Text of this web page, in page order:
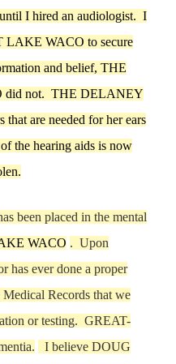
untilI hired an audiologist.I
LAKE WACOto secure
and belief,THE
did not. THE DELANEY
that are needed for her ears
the hearing aids is now
been placed in the mental
WACO . Upon
has everdonea proper
Medical Records that we
or testing.GREAT-
I believeDOUG